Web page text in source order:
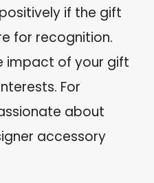
if the gift
for recognition.
impact of your gift
For
about
accessory